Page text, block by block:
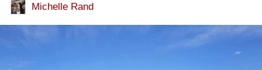
Michelle Rand